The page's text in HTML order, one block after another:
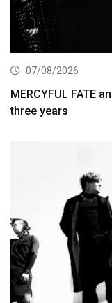
07/08/2026
MERCYFUL FATE
three years